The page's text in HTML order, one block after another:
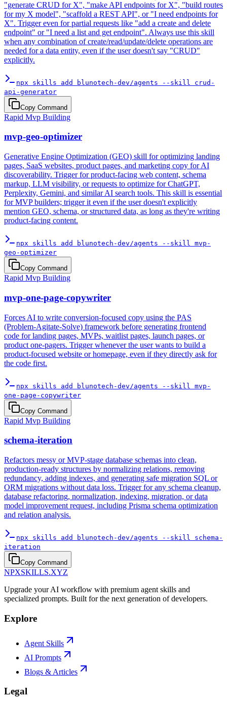
"generate CRUD for X", "make API endpoints for X", "build routes
for my X model", "scaffold a REST API", or "I need endpoints for
X". Trigger even for partial requests like "add a create and delete
endpoint" or "I need a list and get endpoint". Always use this skill
when any combination of create/read/update/delete operations are
needed for a data entity, even if the user doesn't say "CRUD"
explicitly.
npx skills add blunotech-dev/agents --skill crud-
api-generator
Copy Command
Rapid Mvp Building
mvp-geo-optimizer
Generative Engine Optimization (GEO) skill for optimizing landing
pages, SaaS websites, product pages, and marketing copy for AI
discoverability. Trigger for product-facing web content, schema
markup, LLM visibility, or requests to optimize for ChatGPT,
Perplexity, Gemini, and similar AI search tools. This skill is essential
for MVP builders; trigger it even if the user doesn't explicitly
mention GEO, schema, or structured data, as long as they're writing
product-facing content.
npx skills add blunotech-dev/agents --skill mvp-
geo-optimizer
Copy Command
Rapid Mvp Building
mvp-one-page-copywriter
Forces AI to write conversion-focused copy using the PAS
(Problem-Agitate-Solve) framework before generating frontend
code for landing pages, MVPs, waitlist pages, launch pages, or
product one-pagers. Trigger whenever the user wants to build a
product-focused website or homepage, even if they directly ask for
the code first.
npx skills add blunotech-dev/agents --skill mvp-
one-page-copywriter
Copy Command
Rapid Mvp Building
schema-iteration
Refactors messy or MVP-stage database schemas into clean,
production-ready structures by normalizing relations, removing
redundancy, adding indexes, and generating safe migration SQL or
ORM migrations without data loss. Trigger for any schema cleanup,
database refactoring, normalization, indexing, migration, or data
model improvement request, including Prisma schema optimization
and relation analysis.
npx skills add blunotech-dev/agents --skill schema-
iteration
Copy Command
NPXSKILLS.XYZ
Upgrade your AI workflow with premium agent skills and
specialized prompts. Built for the next generation of developers.
Explore
Agent Skills
AI Prompts
Blogs & Articles
Legal